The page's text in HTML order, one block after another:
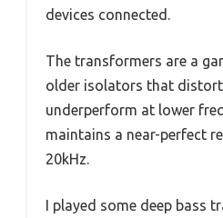
devices connected.
The transformers are a
older isolators that
underperform at lower
maintains a near-perfect
20kHz.
I played some deep bass